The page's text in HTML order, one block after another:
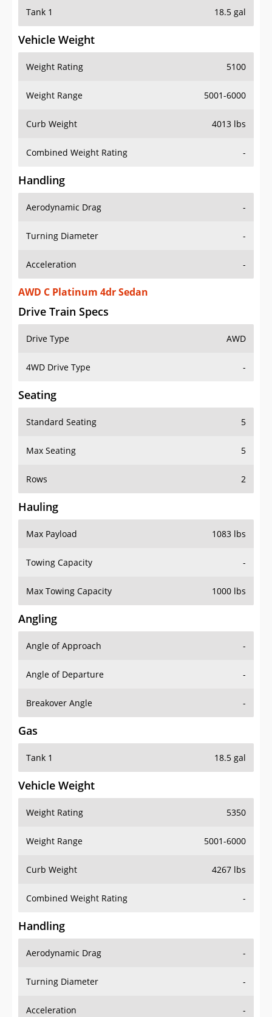
Tank 1 18.5 gal
Vehicle Weight
Weight Rating 5100
Weight Range 5001-6000
Curb Weight 4013 lbs
Combined Weight Rating -
Handling
Aerodynamic Drag -
Turning Diameter -
Acceleration -
AWD C Platinum 4dr Sedan
Drive Train Specs
Drive Type AWD
4WD Drive Type -
Seating
Standard Seating 5
Max Seating 5
Rows 2
Hauling
Max Payload 1083 lbs
Towing Capacity -
Max Towing Capacity 1000 lbs
Angling
Angle of Approach -
Angle of Departure -
Breakover Angle -
Gas
Tank 1 18.5 gal
Vehicle Weight
Weight Rating 5350
Weight Range 5001-6000
Curb Weight 4267 lbs
Combined Weight Rating -
Handling
Aerodynamic Drag -
Turning Diameter -
Acceleration -